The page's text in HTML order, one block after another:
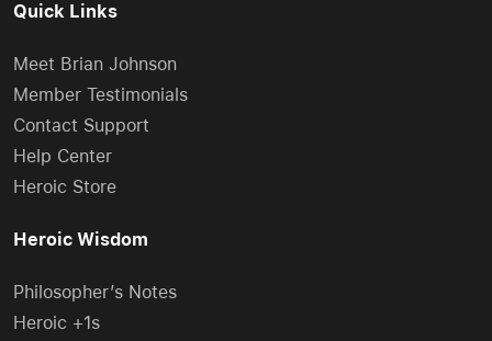
Quick Links
Meet Brian Johnson
Member Testimonials
Contact Support
Help Center
Heroic Store
Heroic Wisdom
Philosopher’s Notes
Heroic +1s